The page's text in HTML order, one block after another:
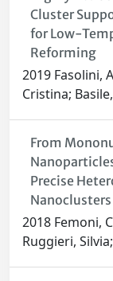
Cluster
for Low-
Reforming
2019 Fasolini,
Cristina;
From
Precise
Nanoclusters
2018 Femoni,
Ruggieri,